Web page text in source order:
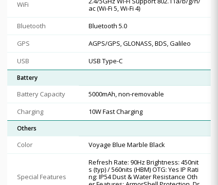
WiFi
ac (Wi-Fi 5, Wi-Fi 4)
Bluetooth
Bluetooth 5.0
GPS
AGPS/GPS, GLONASS, BDS, Galileo
USB
USB Type-C
Battery
Battery Capacity
5000mAh, non-removable
Charging
10W Fast Charging
Others
Color Voyage Blue Marble Black
Special Features
Refresh Rate: 90Hz Brightness: 450nit
s (typ) / 560nits (HBM) OTG: Yes IP Rati
ng: IP54 Dust & Water Resistance Oth